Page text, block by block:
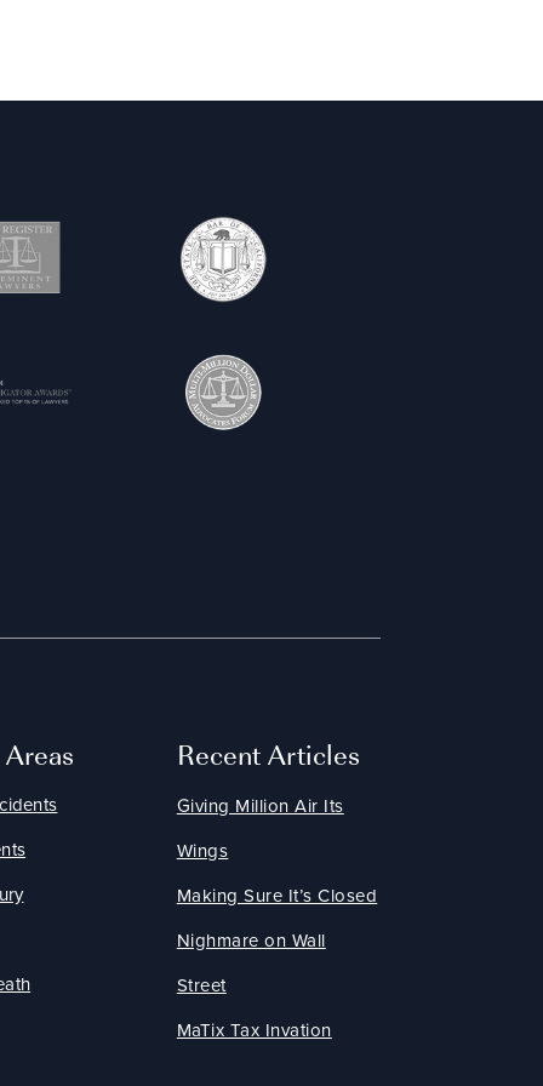
Recent Articles
Giving Million Air Its
Wings
Making Sure It’s Closed
Nighmare on Wall
Street
MaTix Tax Invation